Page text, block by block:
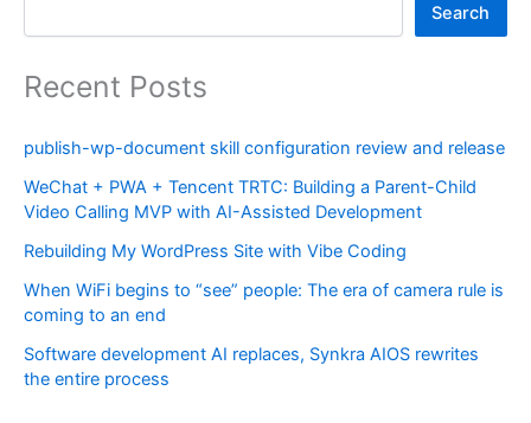
Search
Recent Posts
publish-wp-document skill configuration review and release
WeChat + PWA + Tencent TRTC: Building a Parent-Child
Video Calling MVP with AI-Assisted Development
Rebuilding My WordPress Site with Vibe Coding
When WiFi begins to “see” people: The era of camera rule is
coming to an end
Software development AI replaces, Synkra AIOS rewrites
the entire process